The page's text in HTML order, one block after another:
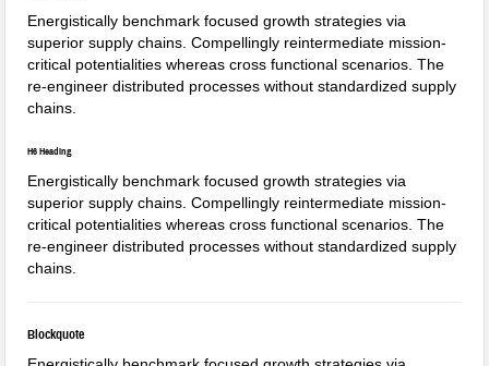
Energistically benchmark focused growth strategies via
superior supply chains. Compellingly reintermediate mission-
critical potentialities whereas cross functional scenarios. The
re-engineer distributed processes without standardized supply
chains.
H6 Heading
Energistically benchmark focused growth strategies via
superior supply chains. Compellingly reintermediate mission-
critical potentialities whereas cross functional scenarios. The
re-engineer distributed processes without standardized supply
chains.
Blockquote